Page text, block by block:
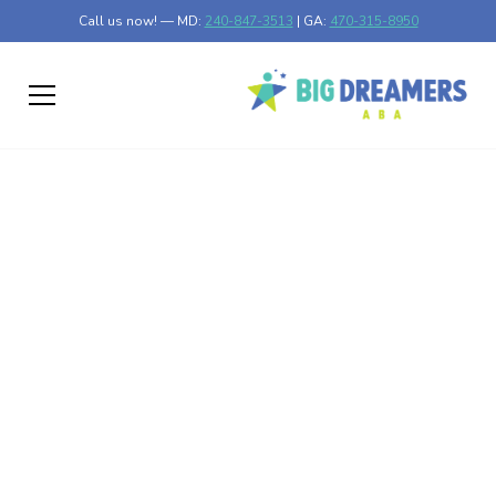
Call us now! — MD: 240-847-3513 | GA: 470-315-8950